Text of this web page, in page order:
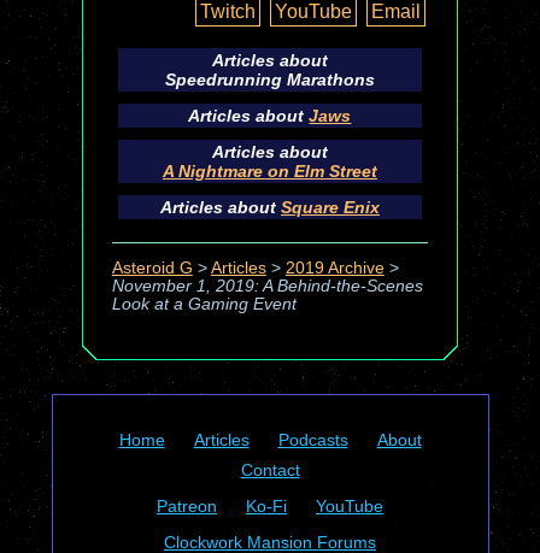
Twitch
YouTube Email
Articles about
Speedrunning Marathons
Articles aboutJaws
Articles about
A Nightmare on Elm Street
Articles about Square Enix
Asteroid G > Articles> 2019 Archive>
November 1, 2019: A Behind-the-Scenes
Look at a Gaming Event
Home Articles Podcasts
About
Contact
Patreon
Ko-Fi
YouTube
Clockwork Mansion Forums